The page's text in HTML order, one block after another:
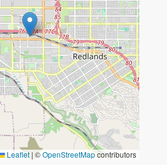
Leaflet | ©OpenStreetMapcontributors